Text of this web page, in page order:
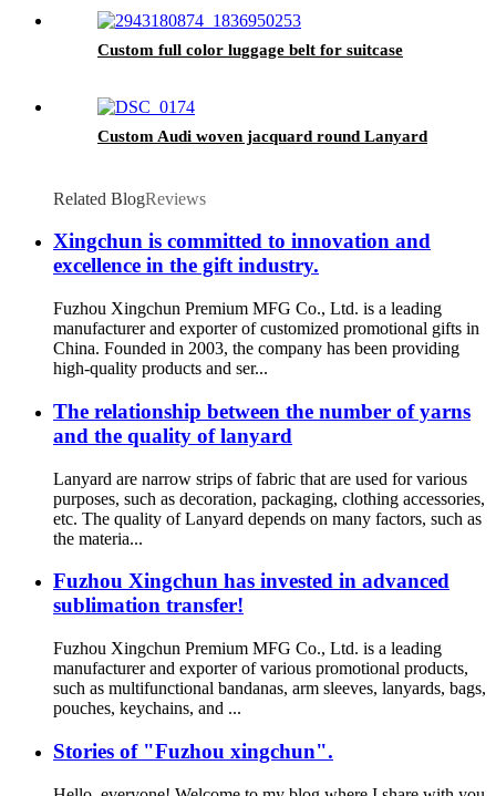
Custom full color luggage belt for suitcase
Custom Audi woven jacquard round Lanyard
Related BlogReviews
Xingchun is committed to innovation and
excellence in the gift industry.
Fuzhou Xingchun Premium MFG Co., Ltd. is a leading
manufacturer and exporter of customized promotional gifts in
China. Founded in 2003, the company has been providing
high-quality products and ser...
The relationship between the number of yarns
and the quality of lanyard
Lanyard are narrow strips of fabric that are used for various
purposes, such as decoration, packaging, clothing accessories,
etc. The quality of Lanyard depends on many factors, such as
the materia...
Fuzhou Xingchun has invested in advanced
sublimation transfer!
Fuzhou Xingchun Premium MFG Co., Ltd. is a leading
manufacturer and exporter of various promotional products,
such as multifunctional bandanas, arm sleeves, lanyards, bags,
pouches, keychains, and ...
Stories of "Fuzhou xingchun".